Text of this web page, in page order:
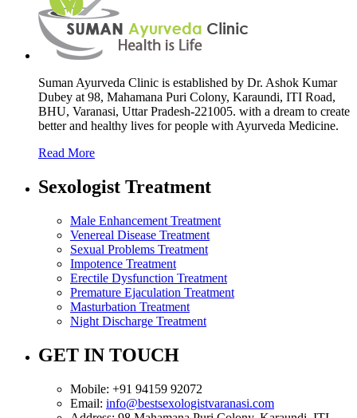
Suman Ayurveda Clinic is established by Dr. Ashok Kumar
Dubey at 98, Mahamana Puri Colony, Karaundi, ITI Road,
BHU, Varanasi, Uttar Pradesh-221005. with a dream to create
better and healthy lives for people with Ayurveda Medicine.
Read More
Sexologist Treatment
Male Enhancement Treatment
Venereal Disease Treatment
Sexual Problems Treatment
Impotence Treatment
Erectile Dysfunction Treatment
Premature Ejaculation Treatment
Masturbation Treatment
Night Discharge Treatment
GET IN TOUCH
Mobile: +91 94159 92072
Email: info@bestsexologistvaranasi.com